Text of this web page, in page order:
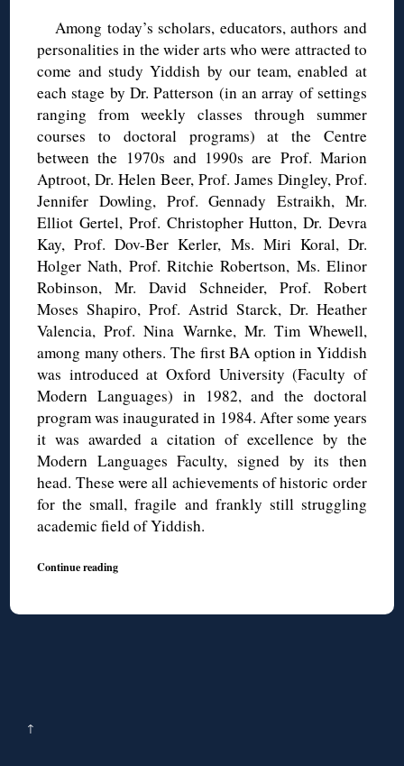
Among today’s scholars, educators, authors and
personalities in the wider arts who were attracted to
come and study Yiddish by our team, enabled at
each stage by Dr. Patterson (in an array of settings
ranging from weekly classes through summer
courses to doctoral programs) at the Centre
between the 1970s and 1990s are Prof. Marion
Aptroot, Dr. Helen Beer, Prof. James Dingley, Prof.
Jennifer Dowling, Prof. Gennady Estraikh, Mr.
Elliot Gertel, Prof. Christopher Hutton, Dr. Devra
Kay, Prof. Dov-Ber Kerler, Ms. Miri Koral, Dr.
Holger Nath, Prof. Ritchie Robertson, Ms. Elinor
Robinson, Mr. David Schneider, Prof. Robert
Moses Shapiro, Prof. Astrid Starck, Dr. Heather
Valencia, Prof. Nina Warnke, Mr. Tim Whewell,
among many others. The first BA option in Yiddish
was introduced at Oxford University (Faculty of
Modern Languages) in 1982, and the doctoral
program was inaugurated in 1984. After some years
it was awarded a citation of excellence by the
Modern Languages Faculty, signed by its then
head. These were all achievements of historic order
for the small, fragile and frankly still struggling
academic field of Yiddish.
Continue reading
↑